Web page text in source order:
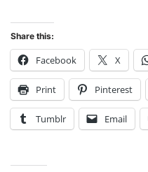
Share this:
Facebook X
Print Pinterest
Tumblr Email